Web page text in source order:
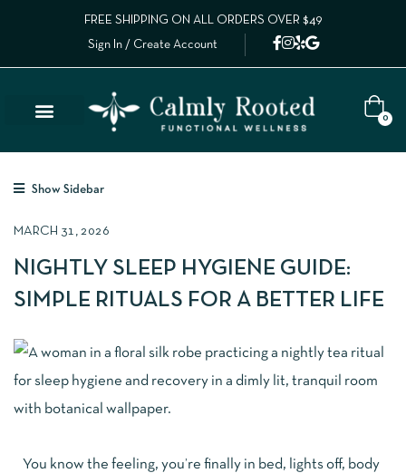
FREE SHIPPING ON ALL ORDERS OVER $49
Sign In / Create Account
0
Show Sidebar
MARCH 31, 2026
NIGHTLY SLEEP HYGIENE GUIDE:
SIMPLE RITUALS FOR A BETTER LIFE
You know the feeling, you’re finally in bed, lights off, body